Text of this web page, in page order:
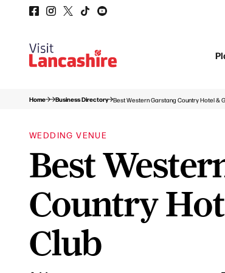
Home Business Directory Best Western Garstang Country Hotel &
WEDDING VENUE
Best
Country
Club